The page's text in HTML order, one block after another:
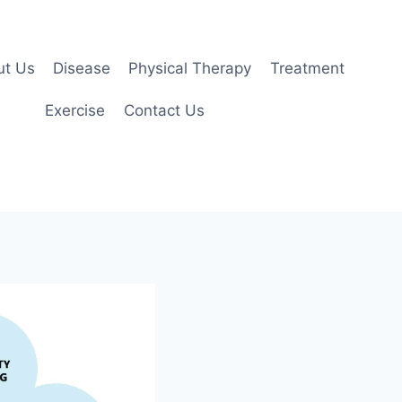
Us Disease Physical Therapy Treatment
Exercise Contact Us